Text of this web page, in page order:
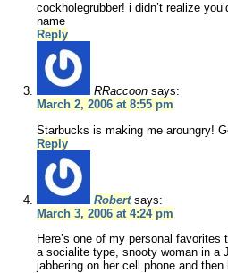
cockholegrubber! i didn’t realize
name
Reply
RRaccoon says:
March 2, 2006 at 8:55 pm
Starbucks is making me aroungry!
Reply
Robert says:
March 3, 2006 at 4:24 pm
Here’s one of my personal
a socialite type, snooty woman in a
jabbering on her cell phone and